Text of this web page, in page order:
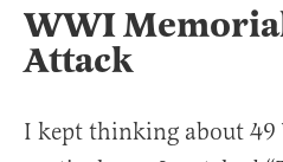
WWI
Attack
I kept thinking about